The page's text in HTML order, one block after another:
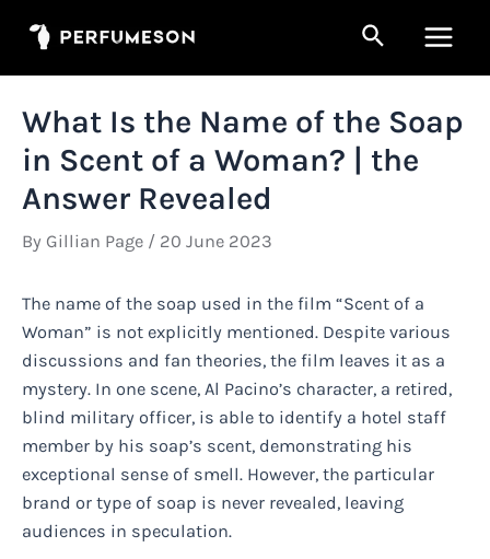
Search
Menu
What Is the Name of the Soap
in Scent of a Woman? | the
Answer Revealed
By Gillian Page / 20 June 2023
The name of the soap used in the film “Scent of a
Woman” is not explicitly mentioned. Despite various
discussions and fan theories, the film leaves it as a
mystery. In one scene, Al Pacino’s character, a retired,
blind military officer, is able to identify a hotel staff
member by his soap’s scent, demonstrating his
exceptional sense of smell. However, the particular
brand or type of soap is never revealed, leaving
audiences in speculation.